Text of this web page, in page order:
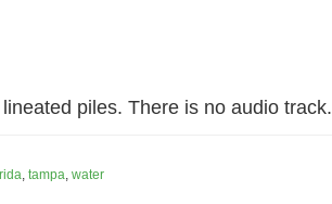
piles. There is no audio track.
, tampa, water